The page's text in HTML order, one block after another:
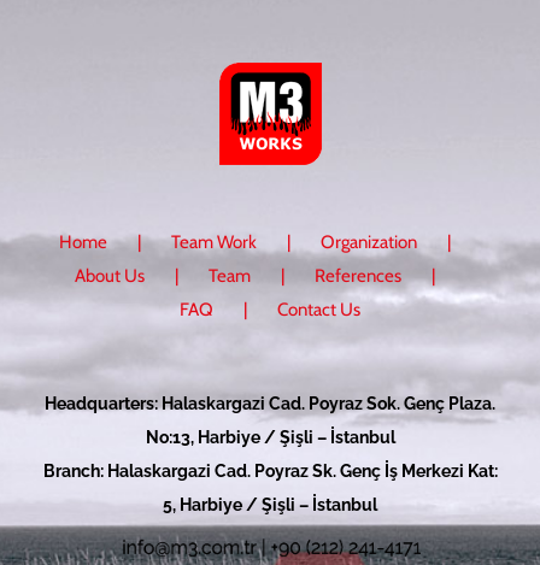
Home Team Work
Organization
About Us
Team
References
FAQ
Contact Us
Headquarters: Halaskargazi Cad. Poyraz Sok. Genç Plaza.
No:13, Harbiye / Şişli – İstanbul
Branch: Halaskargazi Cad. Poyraz Sk. Genç İş Merkezi Kat:
5, Harbiye / Şişli – İstanbul